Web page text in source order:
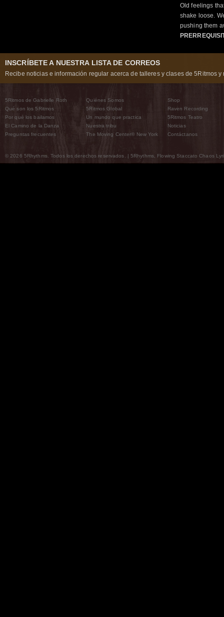
Old feelings
shake loose.
pushing them
INSCRÍBETE A NUESTRA LISTA DE CORREOS
Recibe noticias e información regular acerca de talleres y clases de 5Ritmos y
5Ritmos de Gabrielle Roth
Qué son los 5Ritmos
Por qué los bailamos
El Camino de la Danza
Preguntas frecuentes
Quiénes Somos
5Ritmos Global
Un mundo que practica
Nuestra tribu
The Moving Center® New York
Shop
Raven Recording
5Ritmos Teatro
Noticias
Contáctanos
© 2026 5Rhythms. Todos los derechos reservados. | 5Rhythms, Flowing Staccato Chaos